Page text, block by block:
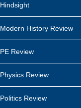
Hindsight
Modern History Review
PE Review
Physics Review
Politics Review